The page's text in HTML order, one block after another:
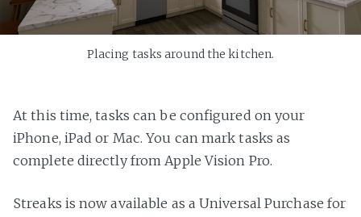
Placing tasks around the kitchen.
At this time, tasks can be configured on your
iPhone, iPad or Mac. You can mark tasks as
complete directly from Apple Vision Pro.
Streaks is now available as a Universal Purchase for